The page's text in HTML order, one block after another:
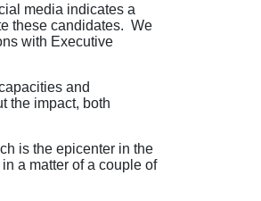
media indicates a
these candidates. We
with Executive
and
the impact, both
is the epicenter in the
a matter of a couple of